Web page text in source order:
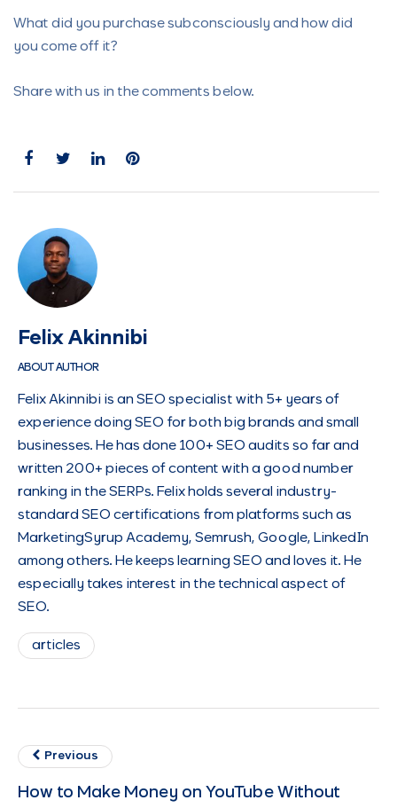
What did you purchase subconsciously and how did
you come off it?
Share with us in the comments below.
Felix Akinnibi
ABOUT AUTHOR
Felix Akinnibi is an SEO specialist with 5+ years of
experience doing SEO for both big brands and small
businesses. He has done 100+ SEO audits so far and
written 200+ pieces of content with a good number
ranking in the SERPs. Felix holds several industry-
standard SEO certifications from platforms such as
MarketingSyrup Academy, Semrush, Google, LinkedIn
among others. He keeps learning SEO and loves it. He
especially takes interest in the technical aspect of
SEO.
articles
Previous
How to Make Money on YouTube Without